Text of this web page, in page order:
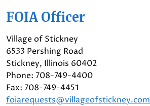
FOIA Officer
Village of Stickney
6533 Pershing Road
Stickney, Illinois 60402
Phone: 708-749-4400
Fax: 708-749-4451
foiarequests@villageofstickney.com